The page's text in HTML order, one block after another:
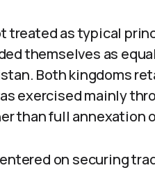
treated as typical
themselves as
Both kingdoms
exercised mainly
than full annexation
on securing